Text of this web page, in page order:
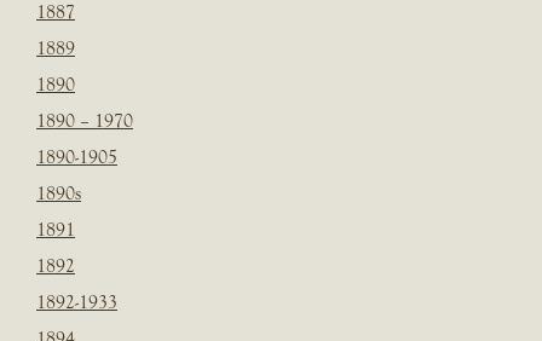
1887
1889
1890
1890 – 1970
1890-1905
1890s
1891
1892
1892-1933